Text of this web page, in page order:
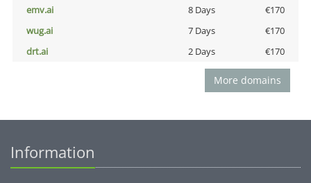
emv.ai
8 Days
€170
wug.ai
7 Days
€170
drt.ai
2 Days €170
More domains
Information